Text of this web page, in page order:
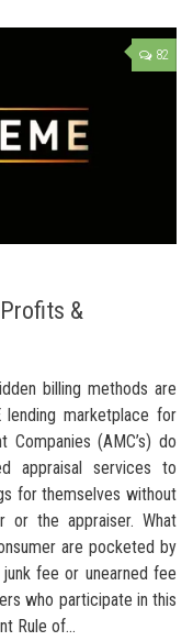
82
&
billing methods are
marketplace for
(AMC’s) do
appraisal services to
for themselves without
or the appraiser. What
are pocketed by
fee or unearned fee
who participate in this
Rule of...